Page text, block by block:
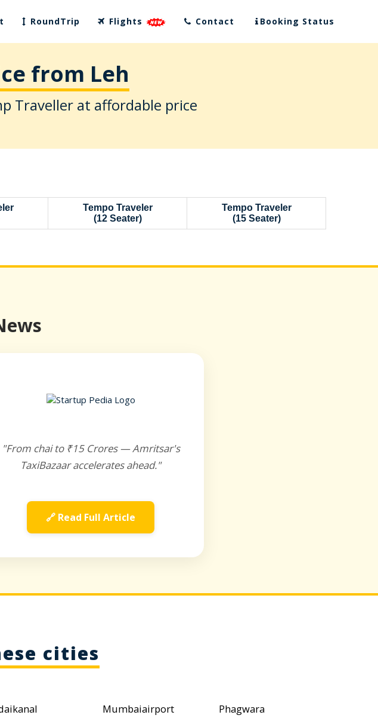
RoundTrip Flights Contact Booking Status
from Leh
Traveller at affordable price
Tempo Traveler
(12 Seater)
Tempo Traveler
(15 Seater)
"From chai to ₹15 Crores — Amritsar's
TaxiBazaar accelerates ahead."
🔗 Read Full Article
cities
Mumbaiairport
Phagwara